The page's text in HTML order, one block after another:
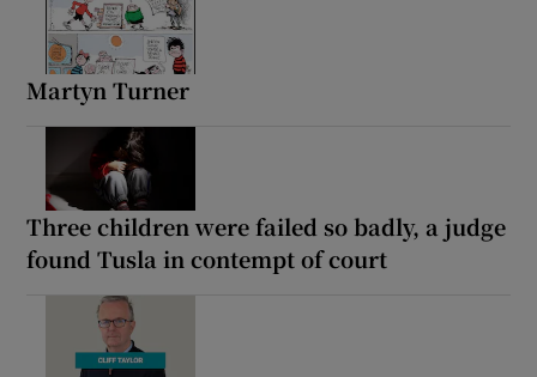
Martyn Turner
Three children were failed so badly, a judge
found Tusla in contempt of court